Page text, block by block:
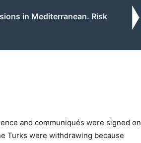
in Mediterranean. Risk
and communiqués were signed on
Turks were withdrawing because